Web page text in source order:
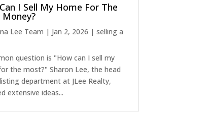
I Sell My Home For The
Lee Team | Jan 2, 2026 |selling a
question is "How can I sell my
the most?" Sharon Lee, the head
department at JLee Realty,
extensive ideas...